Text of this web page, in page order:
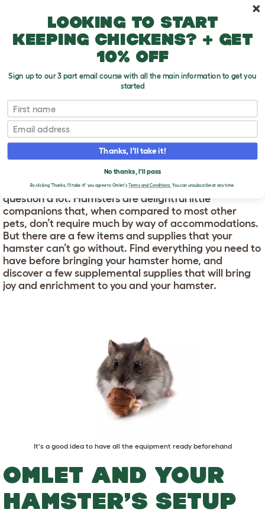
What do I need for a hamster?
T
o
g
g
e
p
d
o
w
n
WHAT DO I NEED FOR A
HAMSTER?
What do I need for a hamster?We get asked this
question a lot. Hamsters are delightful little
companions that, when compared to most other
pets, don’t require much by way of accommodations.
But there are a few items and supplies that your
hamster can’t go without. Find everything you need to
have before bringing your hamster home, and
discover a few supplemental supplies that will bring
joy and enrichment to you and your hamster.
It's a good idea to have all the equipment ready beforehand
OMLET AND YOUR
HAMSTER’S SETUP
Looking to start
keeping chickens? + get
10% off
Sign up to our 3 part email course with all the main information to get you
started
First name
Email
Thanks, I'll take it!
No thanks, I'll pass
By clicking 'Thanks, I'll take it!' you agree to Omlet's Terms and Conditions.You can unsubscribe at any time.